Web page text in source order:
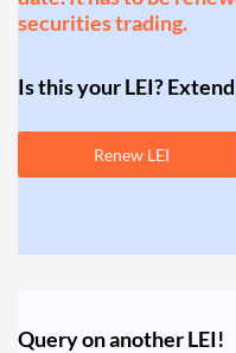
securities trading.
Is this your LEI?
Renew LEI
Query on another LEI!